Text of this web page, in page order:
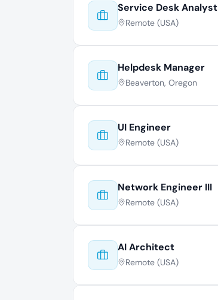
Service Desk Analyst
Remote (USA)
Helpdesk Manager
Beaverton, Oregon
UI Engineer
Remote (USA)
Network Engineer III
Remote (USA)
AI Architect
Remote (USA)